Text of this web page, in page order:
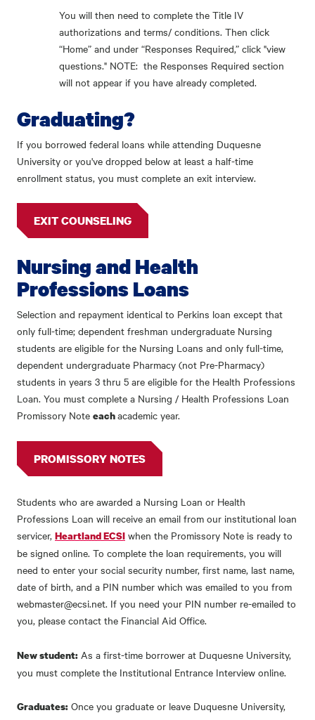
You will then need to complete the Title IV
authorizations and terms/ conditions. Then click
“Home” and under “Responses Required,” click "view
questions." NOTE: the Responses Required section
will not appear if you have already completed.
Graduating?
If you borrowed federal loans while attending Duquesne
University or you've dropped below at least a half-time
enrollment status, you must complete an exit interview.
EXIT COUNSELING
Nursing and Health
Professions Loans
Selection and repayment identical to Perkins loan except that
only full-time; dependent freshman undergraduate Nursing
students are eligible for the Nursing Loans and only full-time,
dependent undergraduate Pharmacy (not Pre-Pharmacy)
students in years 3 thru 5 are eligible for the Health Professions
Loan. You must complete a Nursing / Health Professions Loan
Promissory Note eachacademic year.
PROMISSORY NOTES
Students who are awarded a Nursing Loan or Health
Professions Loan will receive an email from our institutional loan
servicer, Heartland ECSI when the Promissory Note is ready to
be signed online. To complete the loan requirements, you will
need to enter your social security number, first name, last name,
date of birth, and a PIN number which was emailed to you from
webmaster@ecsi.net. If you need your PIN number re-emailed to
you, please contact the Financial Aid Office.
New student: As a first-time borrower at Duquesne University,
you must complete the Institutional Entrance Interview online.
Graduates: Once you graduate or leave Duquesne University,